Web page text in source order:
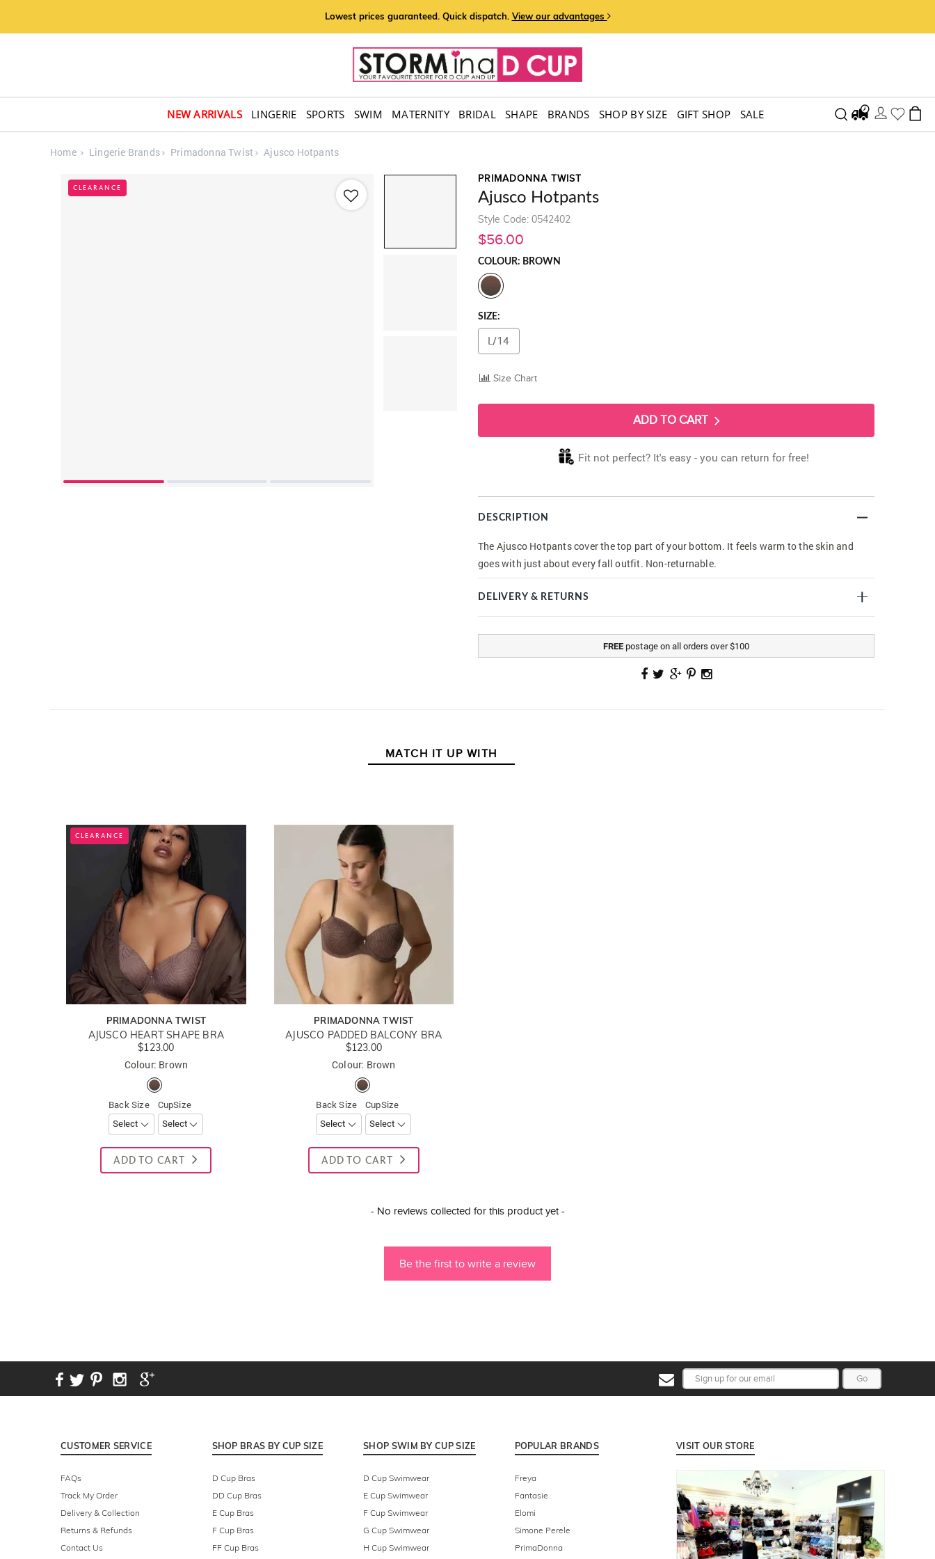
Lowest prices guaranteed. Quick dispatch. View our advantages
NEW ARRIVALS LINGERIE SPORTS SWIM MATERNITY BRIDAL SHAPE BRANDS SHOP BY SIZE GIFT SHOP SALE
Home Lingerie Brands Primadonna Twist Ajusco Hotpants
CLEARANCE
PRIMADONNA TWIST
Ajusco Hotpants
Style Code: 0542402
$56.00
COLOUR: BROWN
SIZE:
L/14
Size Chart
ADD TO CART
Fit not perfect? It's easy - you can return for free!
DESCRIPTION
The Ajusco Hotpants cover the top part of your bottom. It feels warm to the skin and
goes with just about every fall outfit. Non-returnable.
DELIVERY & RETURNS
FREE postage on all orders over $100
MATCH IT UP WITH
CLEARANCE
PRIMADONNA TWIST
AJUSCO HEART SHAPE BRA
$123.00
Colour: Brown
Back Size CupSize
ADD TO CART
PRIMADONNA TWIST
AJUSCO PADDED BALCONY BRA
$123.00
Colour: Brown
Back Size CupSize
ADD TO CART
- No reviews collected for this product yet -
Be the first to write a review
Go
CUSTOMER SERVICE
FAQs
Track My Order
Delivery & Collection
Returns & Refunds
Contact Us
SHOP BRAS BY CUP SIZE
D Cup Bras
DD Cup Bras
E Cup Bras
F Cup Bras
FF Cup Bras
SHOP SWIM BY CUP SIZE
D Cup Swimwear
E Cup Swimwear
F Cup Swimwear
G Cup Swimwear
H Cup Swimwear
POPULAR BRANDS
Freya
Fantasie
Elomi
Simone Perele
PrimaDonna
VISIT OUR STORE